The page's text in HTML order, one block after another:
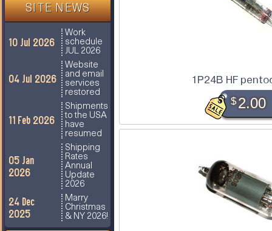
SITE NEWS
10 Jul 2026
Work
schedule
JUL 2026
04 Jul 2026
Website
and email
services
restored
11 Feb 2026
Shipments
to the USA
have
resumed
05 Jan
2026
Shipping
Rates
Annual
Update
2026
24 Dec
2025
Marry
Christmas
& NY 2026!
1P24B HF
$2.00